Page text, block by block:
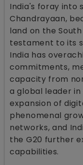
India's foray into
Chandrayaan,
land on the
testament to its
India has
commitments,
capacity from
a global leader
expansion of
phenomenal
networks, and
the G20 further
capabilities.